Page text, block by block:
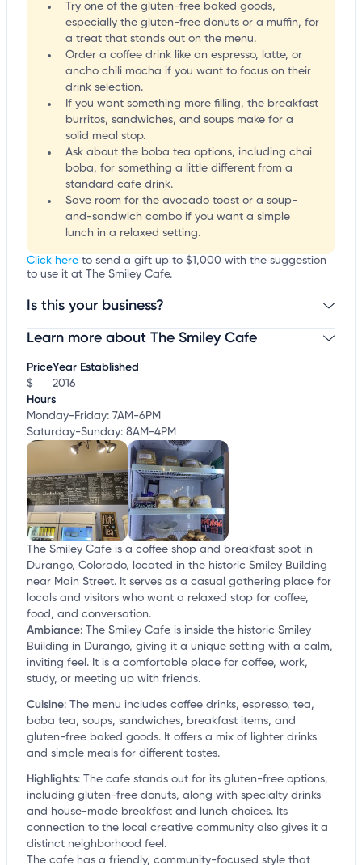
Try one of the gluten-free baked goods,
especially the gluten-free donuts or a muffin, for
a treat that stands out on the menu.
Order a coffee drink like an espresso, latte, or
ancho chili mocha if you want to focus on their
drink selection.
If you want something more filling, the breakfast
burritos, sandwiches, and soups make for a
solid meal stop.
Ask about the boba tea options, including chai
boba, for something a little different from a
standard cafe drink.
Save room for the avocado toast or a soup-
and-sandwich combo if you want a simple
lunch in a relaxed setting.
Click here to send a gift up to $1,000 with the suggestion
to use it at The Smiley Cafe.
Is this your business?
Claim your businessto update business information,
Learn more about The Smiley Cafe
Price
$
Year Established
2016
Hours
Monday-Friday: 7AM-6PM
Saturday-Sunday: 8AM-4PM
The Smiley Cafe is a coffee shop and breakfast spot in
Durango, Colorado, located in the historic Smiley Building
near Main Street. It serves as a casual gathering place for
locals and visitors who want a relaxed stop for coffee,
food, and conversation.
Ambiance: The Smiley Cafe is inside the historic Smiley
Building in Durango, giving it a unique setting with a calm,
inviting feel. It is a comfortable place for coffee, work,
study, or meeting up with friends.
Cuisine: The menu includes coffee drinks, espresso, tea,
boba tea, soups, sandwiches, breakfast items, and
gluten-free baked goods. It offers a mix of lighter drinks
and simple meals for different tastes.
Highlights: The cafe stands out for its gluten-free options,
including gluten-free donuts, along with specialty drinks
and house-made breakfast and lunch choices. Its
connection to the local creative community also gives it a
distinct neighborhood feel.
The cafe has a friendly, community-focused style that